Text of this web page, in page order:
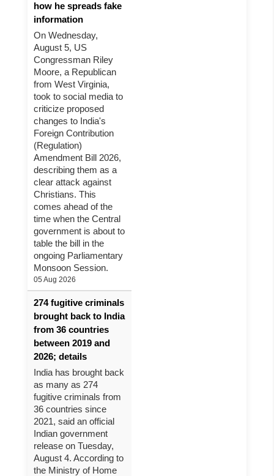
how he spreads fake
information
On Wednesday,
August 5, US
Congressman Riley
Moore, a Republican
from West Virginia,
took to social media to
criticize proposed
changes to India's
Foreign Contribution
(Regulation)
Amendment Bill 2026,
describing them as a
clear attack against
Christians. This
comes ahead of the
time when the Central
government is about to
table the bill in the
ongoing Parliamentary
Monsoon Session.
05 Aug 2026
274 fugitive criminals
brought back to India
from 36 countries
between 2019 and
2026; details
India has brought back
as many as 274
fugitive criminals from
36 countries since
2021, said an official
Indian government
release on Tuesday,
August 4. According to
the Ministry of Home